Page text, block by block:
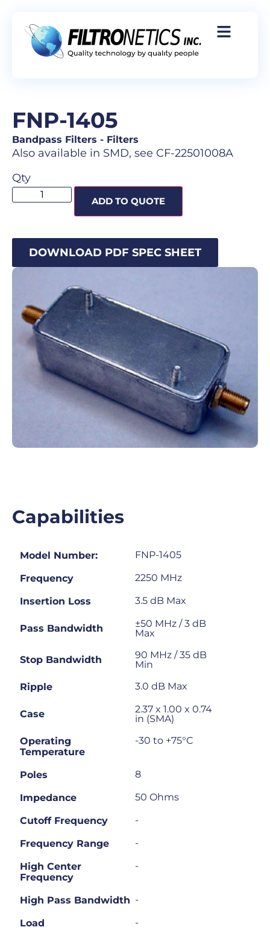
FNP-1405
Bandpass Filters - Filters
Also available in SMD, see CF-22501008A
Qty
ADD TO QUOTE
DOWNLOAD PDF SPEC SHEET
Capabilities
Model Number: FNP-1405
Frequency 2250 MHz
Insertion Loss 3.5 dB Max
Pass Bandwidth
±50 MHz / 3 dB
Max
Stop Bandwidth
90 MHz / 35 dB
Min
Ripple
3.0 dB Max
Case
2.37 x 1.00 x 0.74
in (SMA)
Operating
Temperature
-30 to +75°C
Poles 8
Impedance 50 Ohms
Cutoff Frequency -
Frequency Range -
High Center
Frequency
-
High Pass Bandwidth -
Load -